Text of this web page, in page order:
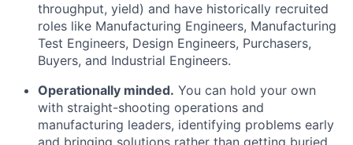
throughput, yield) and have historically recruited
roles like Manufacturing Engineers, Manufacturing
Test Engineers, Design Engineers, Purchasers,
Buyers, and Industrial Engineers.
Operationally minded. You can hold your own
with straight-shooting operations and
manufacturing leaders, identifying problems early
and bringing solutions rather than getting buried